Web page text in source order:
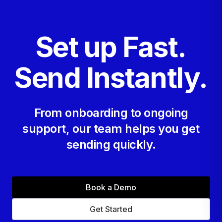
Set up Fast.
Send Instantly.
From onboarding to ongoing
support, our team helps you get
sending quickly.
Book a Demo
Get Started